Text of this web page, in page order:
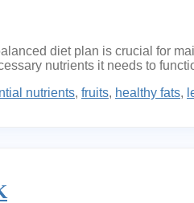
diet plan is crucial for
nutrients it needs to
nutrients, fruits, healthy fats,